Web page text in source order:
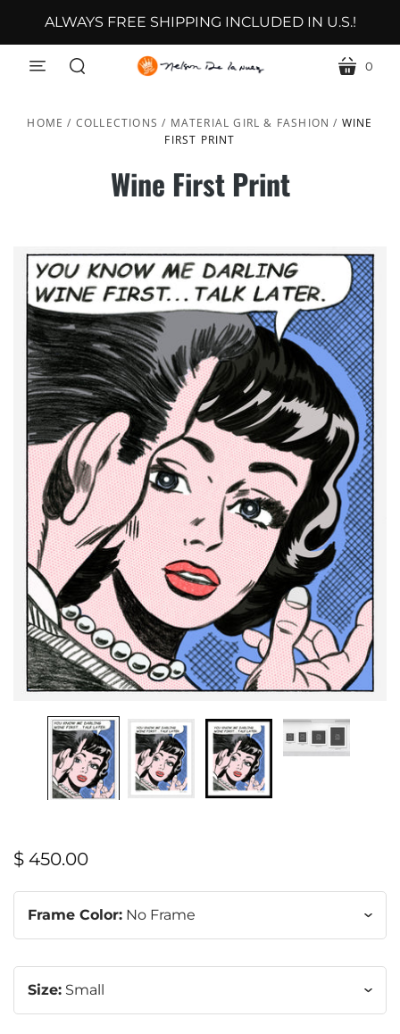
ALWAYS FREE SHIPPING INCLUDED IN U.S.!
menu cart
0
HOME / COLLECTIONS / MATERIAL GIRL & FASHION / WINE
FIRST PRINT
Wine First Print
$ 450.00
Frame Color: No Frame
Size: Small